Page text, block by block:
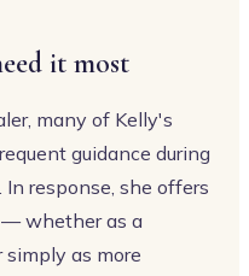
it most
many of Kelly's
guidance during
response, she offers
whether as a
simply as more